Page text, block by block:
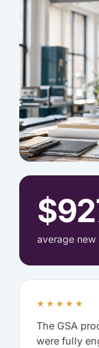
average new
★★★★★
The GSA
were fully